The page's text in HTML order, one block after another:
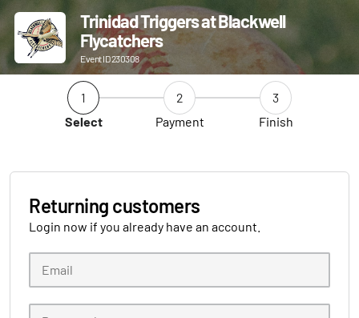
Trinidad Triggers at Blackwell
Flycatchers
Event ID 230308
1
Select
2
Payment
3
Finish
Returning customers
Login now if you already have an account.